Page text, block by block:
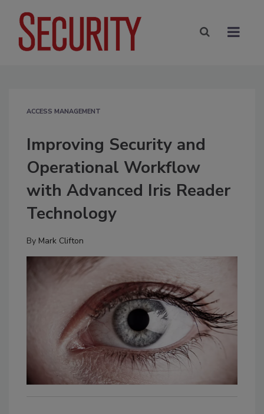
ACCESS MANAGEMENT
Improving Security and
Operational Workflow
with Advanced Iris Reader
Technology
By Mark Clifton